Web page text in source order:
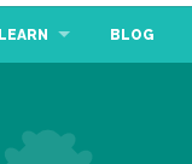
LEARN BLOG